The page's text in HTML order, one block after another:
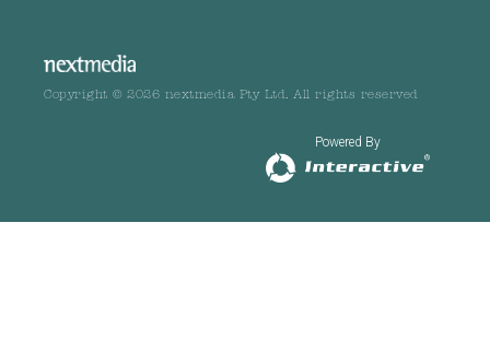
Copyright © 2026 nextmedia Pty Ltd. All rights reserved
Powered By